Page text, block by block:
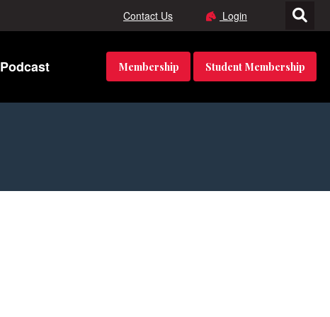
Contact Us Login
Podcast Membership Student Membership